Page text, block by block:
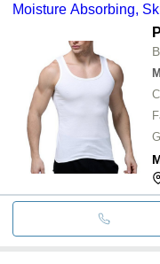
Moisture Absorbing,